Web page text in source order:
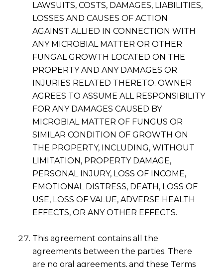
LAWSUITS, COSTS, DAMAGES, LIABILITIES,
LOSSES AND CAUSES OF ACTION
AGAINST ALLIED IN CONNECTION WITH
ANY MICROBIAL MATTER OR OTHER
FUNGAL GROWTH LOCATED ON THE
PROPERTY AND ANY DAMAGES OR
INJURIES RELATED THERETO. OWNER
AGREES TO ASSUME ALL RESPONSIBILITY
FOR ANY DAMAGES CAUSED BY
MICROBIAL MATTER OF FUNGUS OR
SIMILAR CONDITION OF GROWTH ON
THE PROPERTY, INCLUDING, WITHOUT
LIMITATION, PROPERTY DAMAGE,
PERSONAL INJURY, LOSS OF INCOME,
EMOTIONAL DISTRESS, DEATH, LOSS OF
USE, LOSS OF VALUE, ADVERSE HEALTH
EFFECTS, OR ANY OTHER EFFECTS.
This agreement contains all the
agreements between the parties. There
are no oral agreements, and these Terms